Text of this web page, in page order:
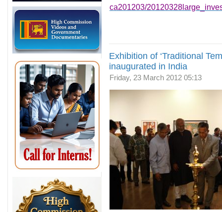
ca201203/20120328large_
Exhibition of ‘Traditional
inaugurated in India
Friday, 23 March 2012 05:13